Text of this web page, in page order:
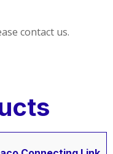
contact us.